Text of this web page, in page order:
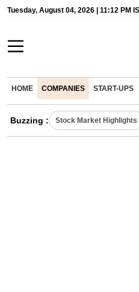
Tuesday, August 04, 2026 | 11:12 PM
HOME COMPANIES START-UPS
Buzzing : Stock Market Highlights